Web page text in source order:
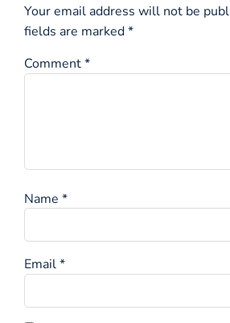
Your email address will not be
fields are marked*
Comment*
Name *
Email*